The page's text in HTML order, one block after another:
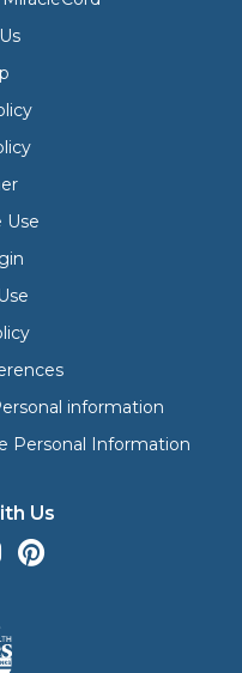
Use
information
Personal Information
Us